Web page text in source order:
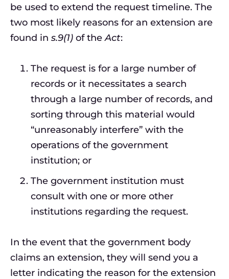
be used to extend the request timeline. The
two most likely reasons for an extension are
found in s.9(1) of theAct:
The request is for a large number of
records or it necessitates a search
through a large number of records, and
sorting through this material would
“unreasonably interfere” with the
operations of the government
institution; or
The government institution must
consult with one or more other
institutions regarding the request.
In the event that the government body
claims an extension, they will send you a
letter indicating the reason for the extension